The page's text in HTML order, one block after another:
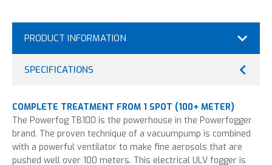
PRODUCT INFORMATION
SPECIFICATIONS
COMPLETE TREATMENT FROM 1 SPOT (100+ METER)
The Powerfog TB100 is the powerhouse in the Powerfogger
brand. The proven technique of a vacuumpump is combined
with a powerful ventilator to make fine aerosols that are
pushed well over 100 meters. This electrical ULV fogger is